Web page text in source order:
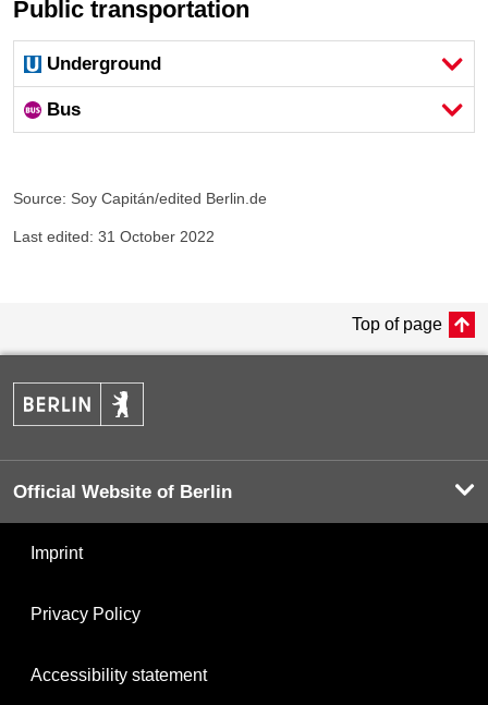
Public transportation
Underground
Bus
Source: Soy Capitán/edited Berlin.de
Last edited: 31 October 2022
Top of page
Official Website of Berlin
Imprint
Privacy Policy
Accessibility statement